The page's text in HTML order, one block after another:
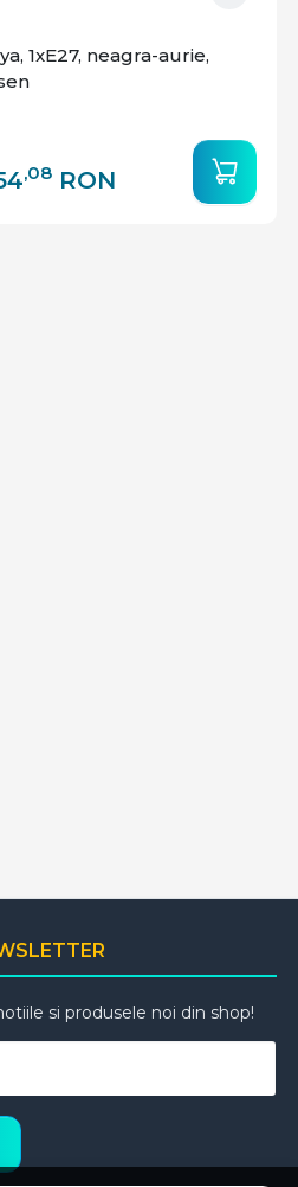
1xE27, neagra-aurie,
,08 RON
si produsele noi din shop!